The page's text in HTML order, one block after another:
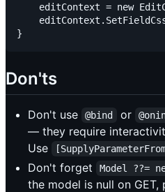
editContext = new
Don'ts
Don't use @bind or
— they require
Use
Don't forget
Model ??=
the model is null on GET,